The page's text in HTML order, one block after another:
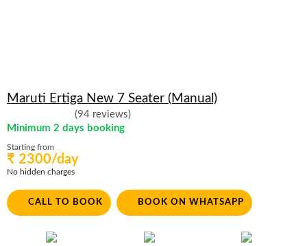
Maruti Ertiga New 7 Seater (Manual)
(94 reviews)
Minimum 2 days booking
Starting from
₹ 2300/day
No hidden charges
CALL TO BOOK BOOK ON WHATSAPP